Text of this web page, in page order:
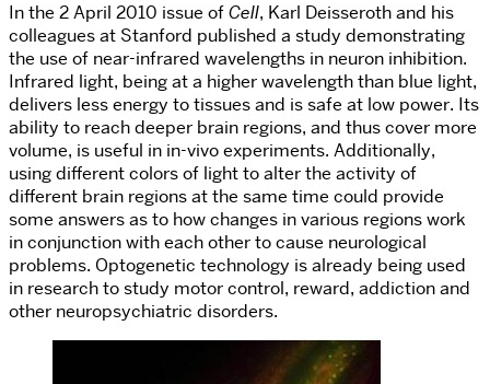
In the 2 April 2010 issue ofCell, Karl Deisseroth and his
colleagues at Stanford published a study demonstrating
the use of near-infrared wavelengths in neuron inhibition.
Infrared light, being at a higher wavelength than blue light,
delivers less energy to tissues and is safe at low power. Its
ability to reach deeper brain regions, and thus cover more
volume, is useful in in-vivo experiments. Additionally,
using different colors of light to alter the activity of
different brain regions at the same time could provide
some answers as to how changes in various regions work
in conjunction with each other to cause neurological
problems. Optogenetic technology is already being used
in research to study motor control, reward, addiction and
other neuropsychiatric disorders.